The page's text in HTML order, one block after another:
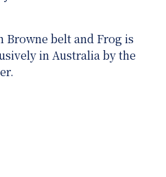
Browne belt and Frog is
in Australia by the